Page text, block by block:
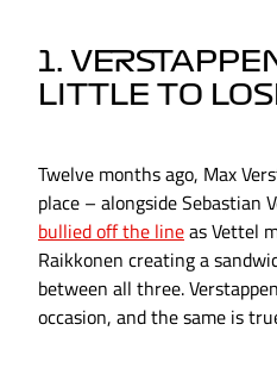
1.
LITTLE TO
Twelve months ago, Max
place – alongside Sebastian
bullied off the lineas Vettel
Raikkonen creating a
between all three.
occasion, and the same is